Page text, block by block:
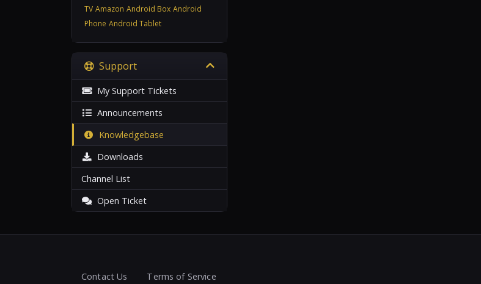
TV Amazon Android Box Android
Phone Android Tablet
Support
My Support Tickets
Announcements
Knowledgebase
Downloads
Channel List
Open Ticket
Contact Us Terms of Service